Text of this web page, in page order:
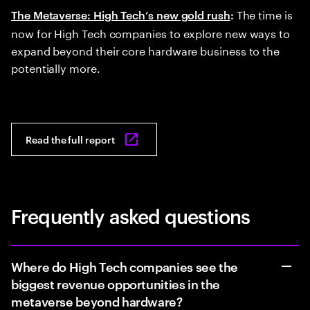
The Metaverse: High Tech’s new gold rush: The time is
now for High Tech companies to explore new ways to
expand beyond their core hardware business to the
potentially more.
Read the full report
Frequently asked questions
Where do High Tech companies see the
biggest revenue opportunities in the
metaverse beyond hardware?